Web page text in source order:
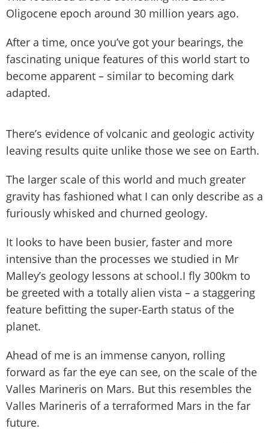
Oligocene epoch around 30 million years ago.
After a time, once you’ve got your bearings, the
fascinating unique features of this world start to
become apparent – similar to becoming dark
adapted.
There’s evidence of volcanic and geologic activity
leaving results quite unlike those we see on Earth.
The larger scale of this world and much greater
gravity has fashioned what I can only describe as a
furiously whisked and churned geology.
It looks to have been busier, faster and more
intensive than the processes we studied in Mr
Malley’s geology lessons at school.I fly 300km to
be greeted with a totally alien vista – a staggering
feature befitting the super-Earth status of the
planet.
Ahead of me is an immense canyon, rolling
forward as far the eye can see, on the scale of the
Valles Marineris on Mars. But this resembles the
Valles Marineris of a terraformed Mars in the far
future.